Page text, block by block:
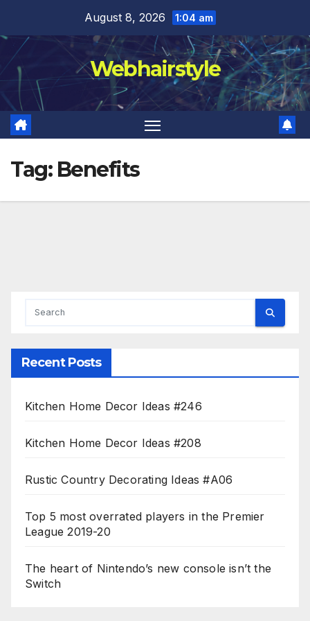
content
August 8, 2026 1:04 am
Webhairstyle
Tag: Benefits
Recent Posts
Kitchen Home Decor Ideas #246
Kitchen Home Decor Ideas #208
Rustic Country Decorating Ideas #A06
Top 5 most overrated players in the Premier
League 2019-20
The heart of Nintendo’s new console isn’t the
Switch